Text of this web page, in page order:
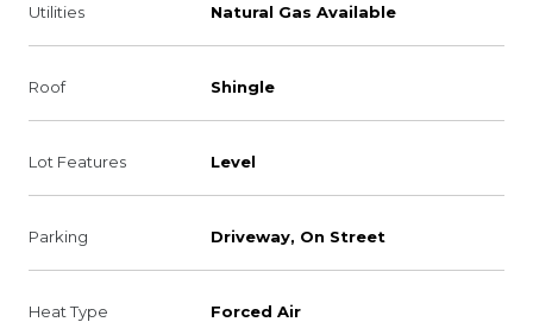
Utilities Natural Gas Available
Roof Shingle
Lot Features Level
Parking Driveway, On Street
Heat Type Forced Air